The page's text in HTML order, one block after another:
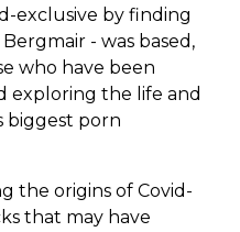
exclusive by finding
- was based,
who have been
exploring the life and
biggest porn
the origins of Covid-
that may have